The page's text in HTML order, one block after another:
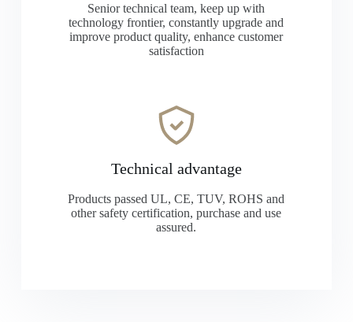
Senior technical team, keep up with
technology frontier, constantly upgrade and
improve product quality, enhance customer
satisfaction
Technical advantage
Products passed UL, CE, TUV, ROHS and
other safety certification, purchase and use
assured.